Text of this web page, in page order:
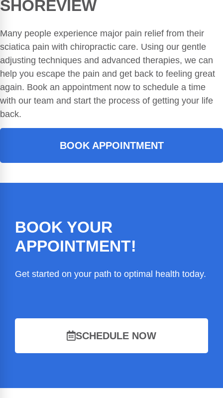
SHOREVIEW
Many people experience major pain relief from their
sciatica pain with chiropractic care. Using our gentle
adjusting techniques and advanced therapies, we can
help you escape the pain and get back to feeling great
again. Book an appointment now to schedule a time
with our team and start the process of getting your life
back.
BOOK APPOINTMENT
BOOK YOUR
APPOINTMENT!
Get started on your path to optimal health today.
SCHEDULE NOW